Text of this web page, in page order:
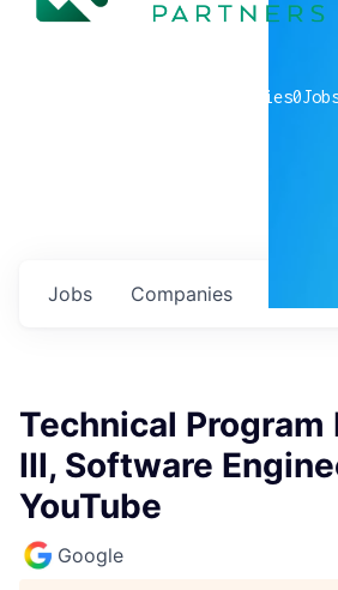
companies0
Jobs Companies
Technical Program
III, Software
YouTube
Google